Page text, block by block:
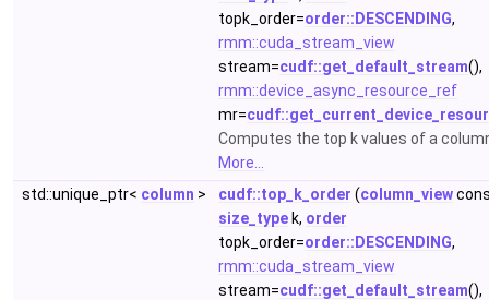
topk_order=order::DESCENDING,
rmm::cuda_stream_view
stream=cudf::get_default_stream(),
rmm::device_async_resource_ref
mr=
Computes the top k values of a
More...
std::unique_ptr< column > cudf::top_k_order (column_view
size_type k, order
topk_order=order::DESCENDING,
rmm::cuda_stream_view
stream=cudf::get_default_stream(),